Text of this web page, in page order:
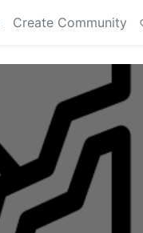
Create Community